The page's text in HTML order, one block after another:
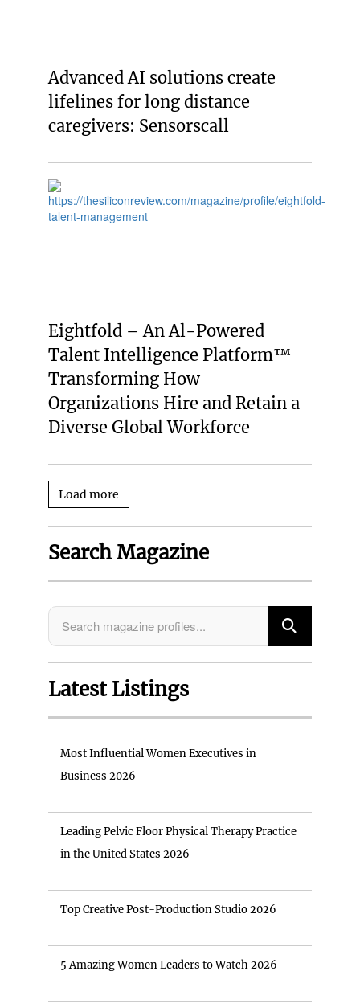
Advanced AI solutions create
lifelines for long distance
caregivers: Sensorscall
Eightfold – An Al-Powered
Talent Intelligence Platform™
Transforming How
Organizations Hire and Retain a
Diverse Global Workforce
Load more
Search Magazine
Latest Listings
Most Influential Women Executives in
Business 2026
Leading Pelvic Floor Physical Therapy Practice
in the United States 2026
Top Creative Post-Production Studio 2026
5 Amazing Women Leaders to Watch 2026